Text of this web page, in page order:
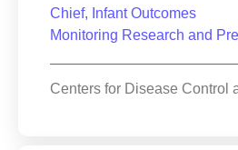
Chief, Infant Outcomes
Monitoring Research and
Centers for Disease Control